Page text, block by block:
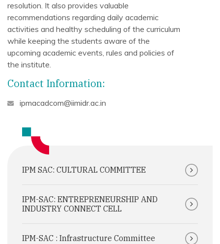
resolution. It also provides valuable
recommendations regarding daily academic
activities and healthy scheduling of the curriculum
while keeping the students aware of the
upcoming academic events, rules and policies of
the institute.
Contact Information:
ipmacadcom@iimidr.ac.in
IPM SAC: CULTURAL COMMITTEE
IPM-SAC: ENTREPRENEURSHIP AND
INDUSTRY CONNECT CELL
IPM-SAC : Infrastructure Committee